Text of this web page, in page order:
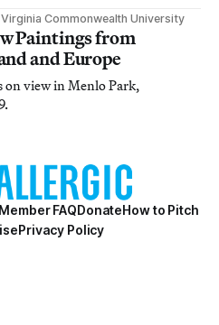
Commonwealth University
Paintings from
and Europe
on view in Menlo Park,
Member FAQDonateHow to Pitch
Privacy Policy